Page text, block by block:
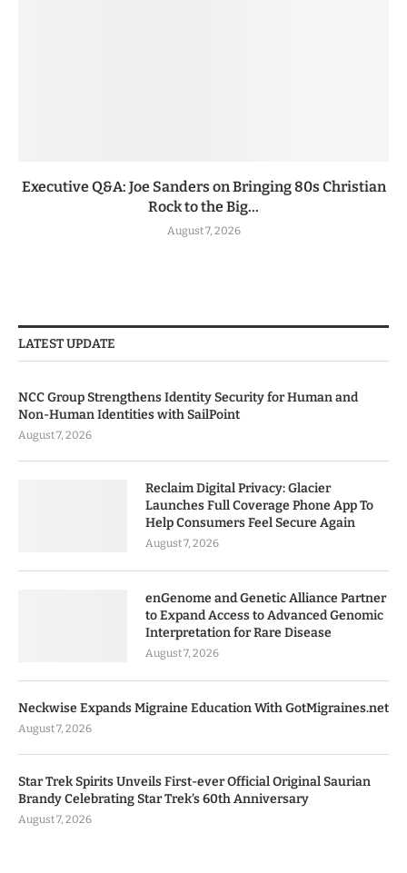
Executive Q&A: Joe Sanders on Bringing 80s Christian
Rock to the Big...
August 7, 2026
LATEST UPDATE
NCC Group Strengthens Identity Security for Human and
Non-Human Identities with SailPoint
August 7, 2026
Reclaim Digital Privacy: Glacier
Launches Full Coverage Phone App To
Help Consumers Feel Secure Again
August 7, 2026
enGenome and Genetic Alliance Partner
to Expand Access to Advanced Genomic
Interpretation for Rare Disease
August 7, 2026
Neckwise Expands Migraine Education With GotMigraines.net
August 7, 2026
Star Trek Spirits Unveils First-ever Official Original Saurian
Brandy Celebrating Star Trek’s 60th Anniversary
August 7, 2026